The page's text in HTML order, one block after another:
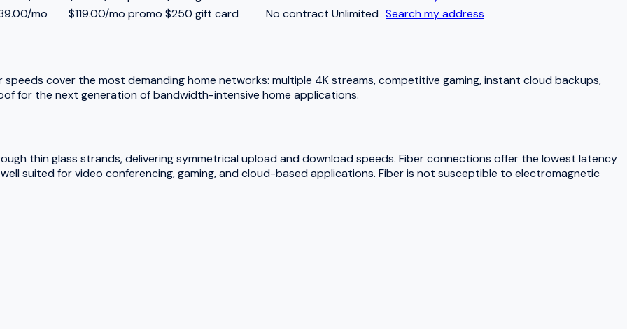
mo
$119.00/mo promo $250 gift card No contract Unlimited Search my address
speeds cover the most demanding home networks: multiple 4K streams, competitive gaming, instant cloud backups,
for the next generation of bandwidth-intensive home applications.
thin glass strands, delivering symmetrical upload and download speeds. Fiber connections offer the lowest latency
suited for video conferencing, gaming, and cloud-based applications. Fiber is not susceptible to electromagnetic